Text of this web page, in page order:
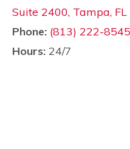
Suite 2400, Tampa,
Phone: (813) 222-8545
Hours: 24/7